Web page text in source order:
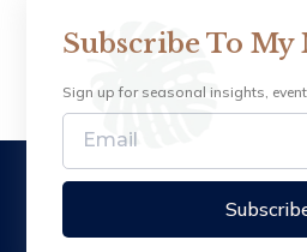
Subscribe To My
Sign up for seasonal insights,